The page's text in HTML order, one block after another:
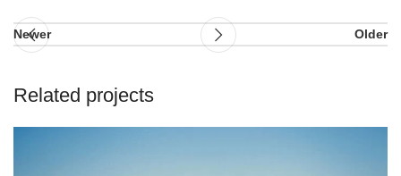
Newer Older
Related projects